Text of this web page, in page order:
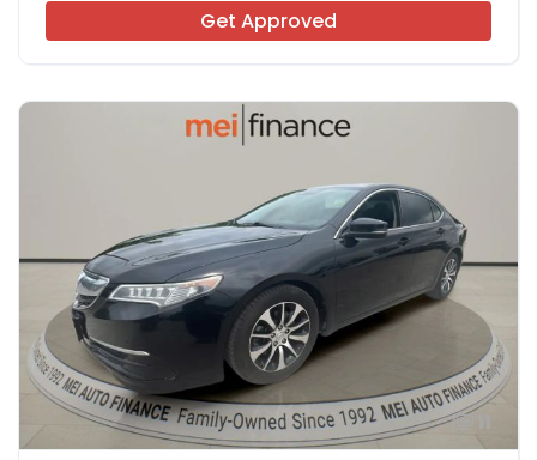
Get Approved
11